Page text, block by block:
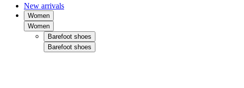
New arrivals
Women
Women
Barefoot shoes
Barefoot shoes